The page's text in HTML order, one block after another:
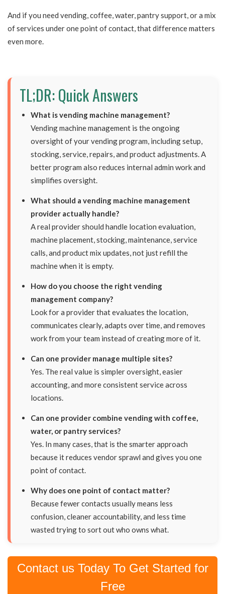
And if you need vending, coffee, water, pantry support, or a mix
of services under one point of contact, that difference matters
even more.
TL;DR: Quick Answers
What is vending machine management?
Vending machine management is the ongoing
oversight of your vending program, including setup,
stocking, service, repairs, and product adjustments. A
better program also reduces internal admin work and
simplifies oversight.
What should a vending machine management
provider actually handle?
A real provider should handle location evaluation,
machine placement, stocking, maintenance, service
calls, and product mix updates, not just refill the
machine when it is empty.
How do you choose the right vending
management company?
Look for a provider that evaluates the location,
communicates clearly, adapts over time, and removes
work from your team instead of creating more of it.
Can one provider manage multiple sites?
Yes. The real value is simpler oversight, easier
accounting, and more consistent service across
locations.
Can one provider combine vending with coffee,
water, or pantry services?
Yes. In many cases, that is the smarter approach
because it reduces vendor sprawl and gives you one
point of contact.
Why does one point of contact matter?
Because fewer contacts usually means less
confusion, cleaner accountability, and less time
wasted trying to sort out who owns what.
Contact us Today To Get Started for
Free